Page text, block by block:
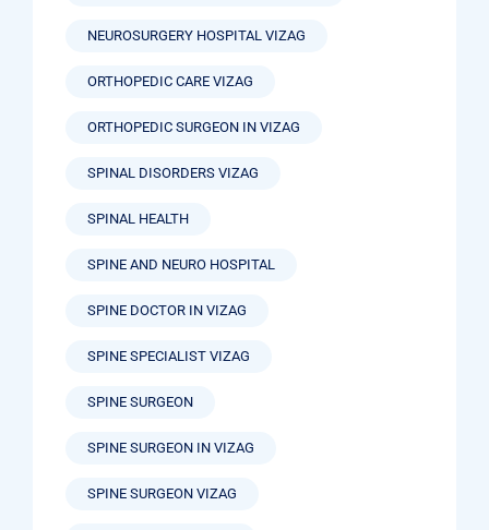
NEUROSURGERY HOSPITAL VIZAG
ORTHOPEDIC CARE VIZAG
ORTHOPEDIC SURGEON IN VIZAG
SPINAL DISORDERS VIZAG
SPINAL HEALTH
SPINE AND NEURO HOSPITAL
SPINE DOCTOR IN VIZAG
SPINE SPECIALIST VIZAG
SPINE SURGEON
SPINE SURGEON IN VIZAG
SPINE SURGEON VIZAG